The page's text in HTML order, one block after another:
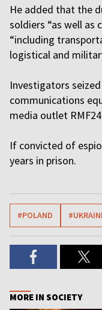
He added that the
soldiers “as well as
“including
logistical and
Investigators
communications
media outlet
If convicted of
years in prison.
#POLAND
MORE IN SOCIETY